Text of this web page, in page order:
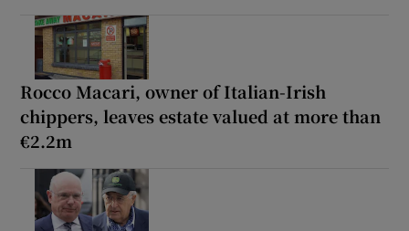
Rocco Macari, owner of Italian-Irish
chippers, leaves estate valued at more than
€2.2m